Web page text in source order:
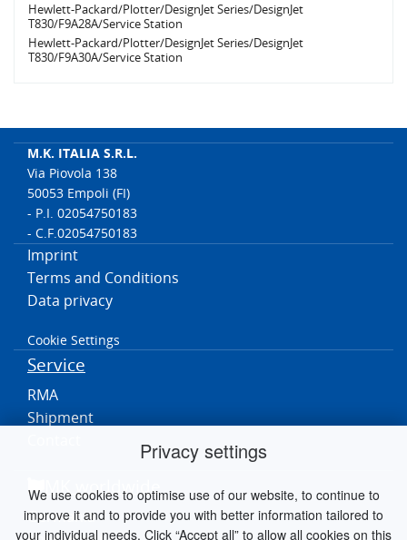
Privacy settings
We use cookies to optimise use of our website, to continue to
improve it and to provide you with better information tailored to
your individual needs. Click “Accept all” to allow all cookies on this
Hewlett-Packard/Plotter/DesignJet Series/DesignJet
T830/F9A28A/Service Station
Hewlett-Packard/Plotter/DesignJet Series/DesignJet
T830/F9A30A/Service Station
M.K. ITALIA S.R.L.
Via Piovola 138
50053 Empoli (FI)
- P.I. 02054750183
- C.F.02054750183
Imprint
Terms and Conditions
Data privacy
Cookie Settings
Service
RMA
Shipment
MK worldwide
Germania